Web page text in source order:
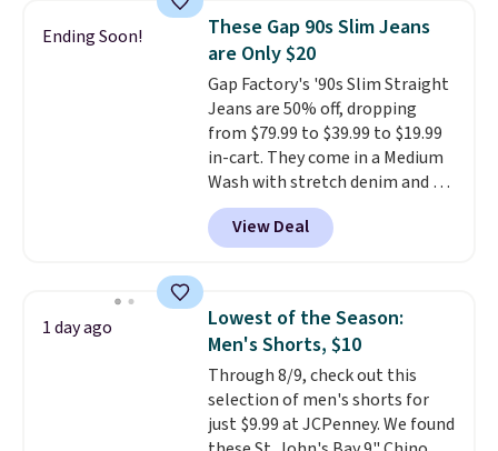
for their ultra-soft, broken-in
feel right from the first wear,
giving you that lived-in
comfort without the wait.
Shipping is free when you spend
$85, or it adds $10 otherwise.
Ending Soon!
These Gap 90s Slim Jeans
are Only $20
Gap Factory's '90s Slim Straight
Jeans are 50% off, dropping
from $79.99 to $39.99 to $19.99
in-cart. They come in a Medium
Wash with stretch denim and a
bit of fading for a lived-in look.
These jeans have classic five-
pocket styling and a straight leg
Grab them now if you
want a versatile pair of jeans
at half the price.
View Deal
1 day ago
Lowest of the Season:
Men's Shorts, $10
Through 8/9, check out this
selection of men's shorts for
just $9.99 at JCPenney. We found